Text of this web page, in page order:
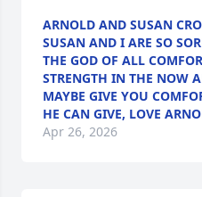
ARNOLD AND SUSAN
SUSAN AND I ARE SO
THE GOD OF ALL
STRENGTH IN THE NOW
MAYBE GIVE YOU
HE CAN GIVE, LOVE
Apr 26, 2026